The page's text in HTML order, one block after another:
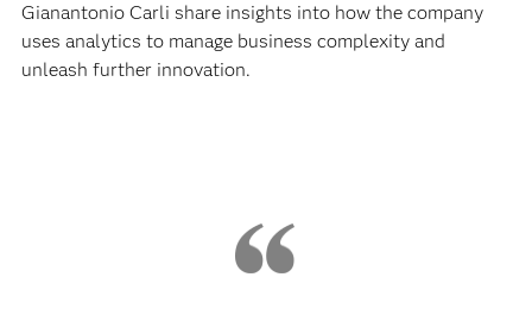
Gianantonio Carli share insights into how the company
uses analytics to manage business complexity and
unleash further innovation.